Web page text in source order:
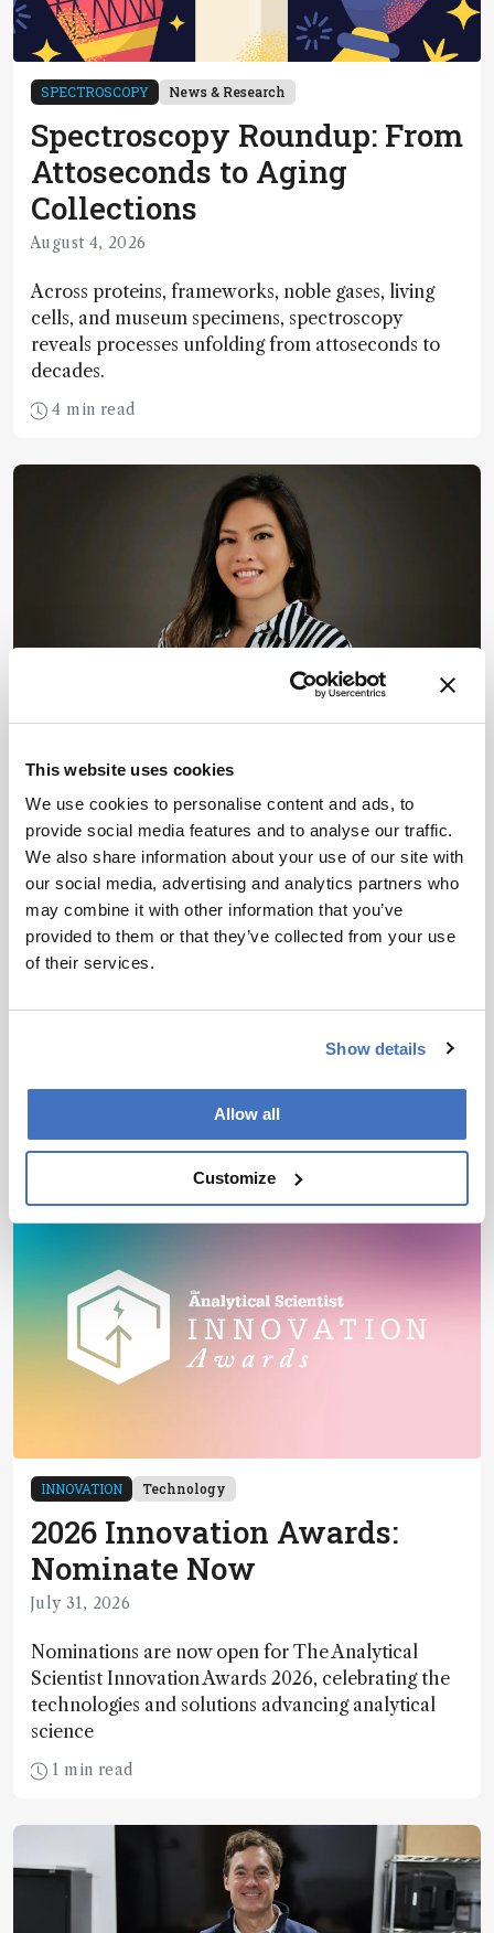
This website uses cookies
We use cookies to personalise content and ads, to
provide social media features and to analyse our traffic.
We also share information about your use of our site with
our social media, advertising and analytics partners who
may combine it with other information that you’ve
provided to them or that they’ve collected from your use
of their services.
Show details
Allow all
Customize
SPECTROSCOPY News & Research
Spectroscopy Roundup: From
Attoseconds to Aging
Collections
August 4, 2026
Across proteins, frameworks, noble gases, living
cells, and museum specimens, spectroscopy
reveals processes unfolding from attoseconds to
decades.
4 min read
Can Immunopeptidomics
Redefine Cancer
Immunotherapy
Development?
By Katherine Tran
identify tumor-presented antigens that could
3 min read
INNOVATION Technology
2026 Innovation Awards:
Nominate Now
July 31, 2026
Nominations are now open for The Analytical
Scientist Innovation Awards 2026, celebrating the
technologies and solutions advancing analytical
science
1 min read